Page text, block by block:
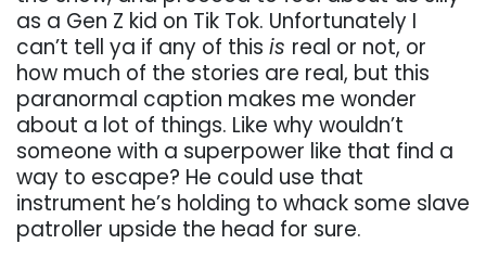
as a Gen Z kid on Tik Tok. Unfortunately I
can’t tell ya if any of this is real or not, or
how much of the stories are real, but this
paranormal caption makes me wonder
about a lot of things. Like why wouldn’t
someone with a superpower like that find a
way to escape? He could use that
instrument he’s holding to whack some slave
patroller upside the head for sure.